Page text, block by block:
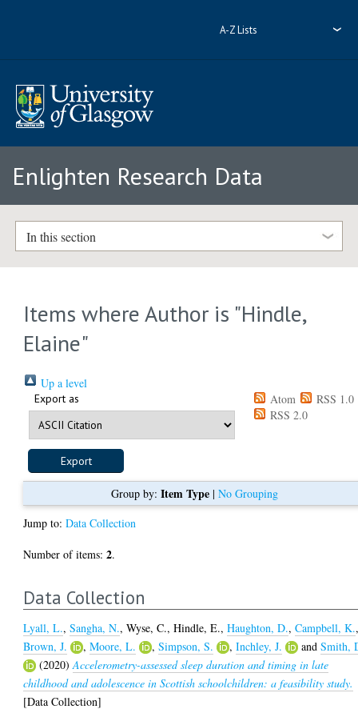
A-Z Lists
Enlighten Research Data
In this section
Items where Author is "Hindle,
Elaine"
Up a level
Export as Atom
RSS 1.0
RSS 2.0
Group by: Item Type| No Grouping
Jump to:Data Collection
Number of items:2.
Data Collection
Lyall, L.,Sangha, N.,Wyse, C.,Hindle, E.,Haughton, D.,Campbell, K.
Brown, J.
,Moore, L. ,Simpson, S. ,Inchley, J. andSmith,
(2020)Accelerometry-assessed sleep duration and timing in late
childhood and adolescence in Scottish schoolchildren: a feasibility study.
[Data Collection]